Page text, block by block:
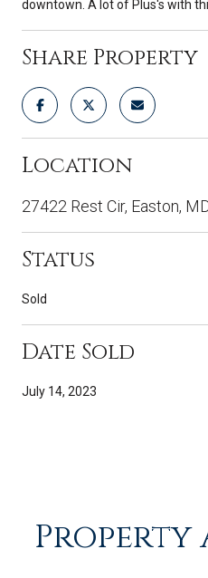
downtown. A lot of Plus's with
Share Property
Location
27422 Rest Cir, Easton,
Status
Sold
Date Sold
July 14, 2023
Property